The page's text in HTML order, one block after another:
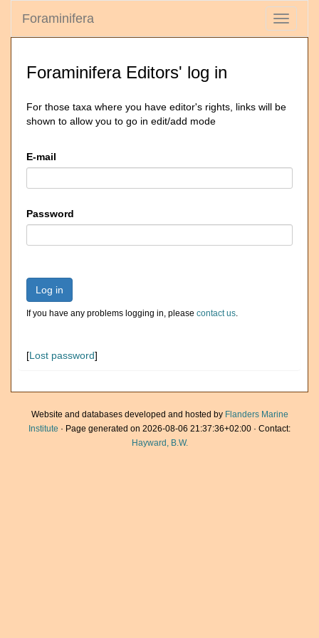
Toggle
Foraminifera
Foraminifera Editors' log in
For those taxa where you have editor's rights, links will be
shown to allow you to go in edit/add mode
E-mail
Password
Log in
If you have any problems logging in, please contact us.
[Lost password]
Website and databases developed and hosted by Flanders Marine
Institute · Page generated on 2026-08-06 21:37:36+02:00 · Contact:
Hayward, B.W.